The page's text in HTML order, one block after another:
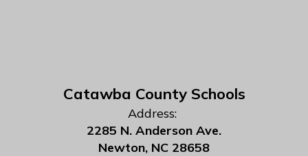
Catawba County Schools
Address:
2285 N. Anderson Ave.
Newton, NC 28658